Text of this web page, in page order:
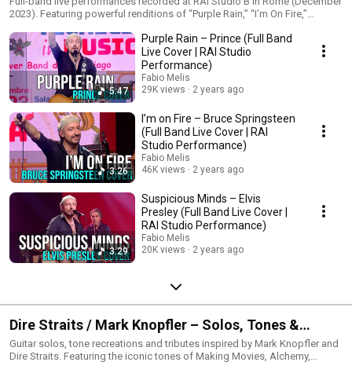
2023). Featuring powerful renditions of “Purple Rain,” “I’m On Fire,”
full rock lineup and captured in high-quality audio/video. Perfect for fans
of live rock shows, emotional guitar solos and classic rock
reinterpretations.
5:47
Purple Rain – Prince (Full Band
Live Cover | RAI Studio
Performance)
Fabio Melis
29K views
2 years ago
3:26
I’m on Fire – Bruce Springsteen
(Full Band Live Cover | RAI
Studio Performance)
Fabio Melis
46K views
2 years ago
3:29
Suspicious Minds – Elvis
Presley (Full Band Live Cover |
RAI Studio Performance)
Fabio Melis
20K views
2 years ago
Dire Straits / Mark Knopfler – Solos, Tones &
Tributes
Guitar solos, tone recreations and tributes inspired by Mark Knopfler and
Dire Straits. Featuring the iconic tones of Making Movies, Alchemy,